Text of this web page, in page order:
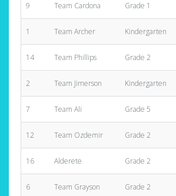
9 Team Cardona Grade 1
1 Team Archer Kindergarten
14 Team Phillips Grade 2
2 Team Jimerson Kindergarten
7 Team Ali Grade 5
12 Team Ozdemir Grade 2
16 Alderete Grade 2
6 Team Grayson Grade 2